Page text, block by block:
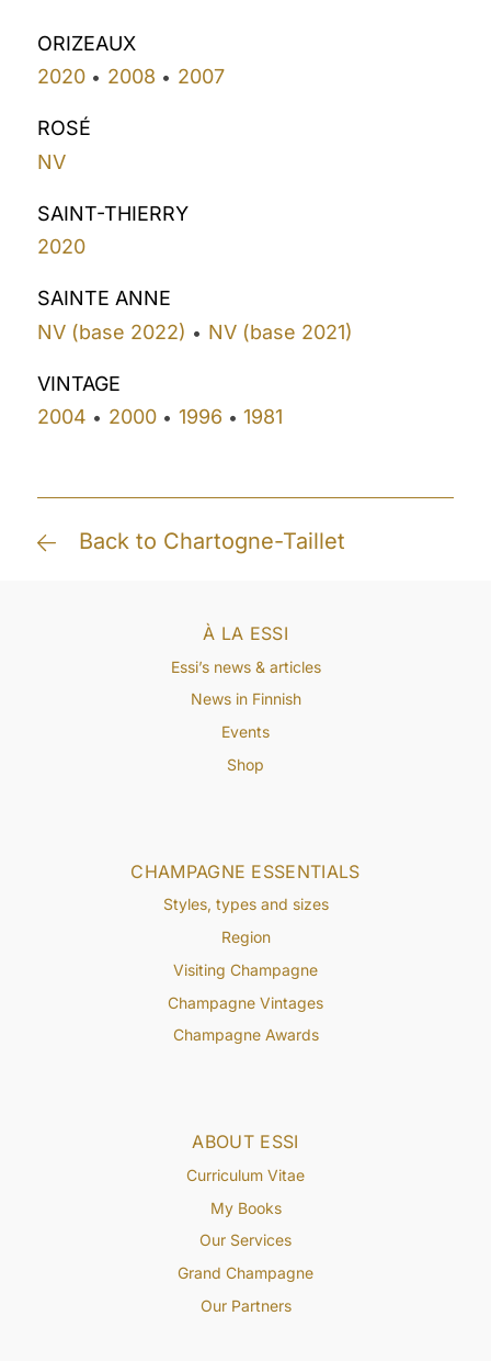
ORIZEAUX
2020 • 2008 • 2007
ROSÉ
NV
SAINT-THIERRY
2020
SAINTE ANNE
NV (base 2022) • NV (base 2021)
VINTAGE
2004 • 2000• 1996 • 1981
Back to Chartogne-Taillet
ABOUT ESSI
Curriculum Vitae
My Books
Our Services
Grand Champagne
Our Partners
CHAMPAGNE ESSENTIALS
Styles, types and sizes
Region
Visiting Champagne
Champagne Vintages
Champagne Awards
À LA ESSI
Essi’s news & articles
News in Finnish
Events
Shop